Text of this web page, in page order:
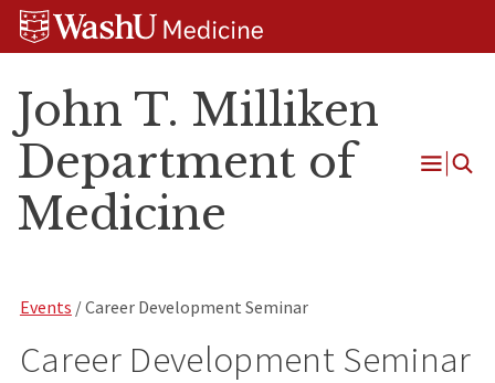
Skip
Skip
Skip
John T. Milliken
Department of
Medicine
Open
Events / Career Development Seminar
Career Development Seminar